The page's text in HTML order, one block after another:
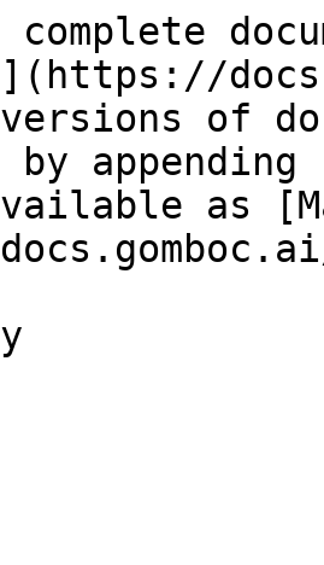
versions of
as